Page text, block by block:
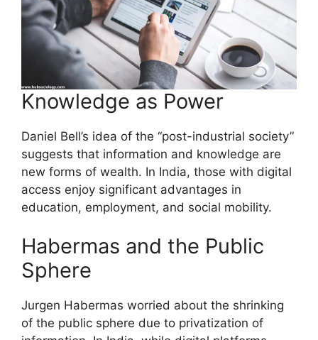
Knowledge as Power
Daniel Bell’s idea of the “post-industrial society”
suggests that information and knowledge are
new forms of wealth. In India, those with digital
access enjoy significant advantages in
education, employment, and social mobility.
Habermas and the Public
Sphere
Jurgen Habermas worried about the shrinking
of the public sphere due to privatization of